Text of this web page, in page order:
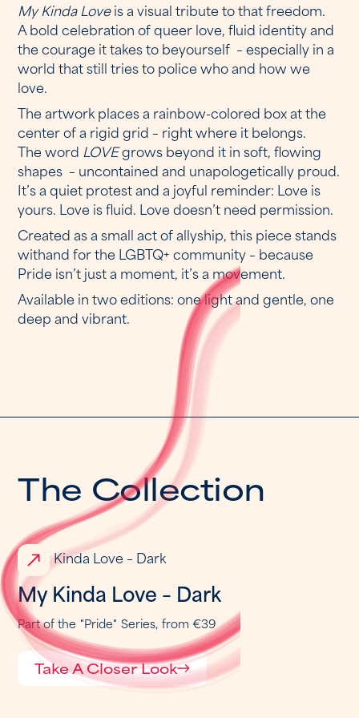
My Kinda Loveis a visual tribute to that freedom.
A bold celebration of queer love, fluid identity and
the courage it takes to beyourself – especially in a
world that still tries to police who and how we
love.
The artwork places a rainbow-colored box at the
center of a rigid grid – right where it belongs.
The word LOVEgrows beyond it in soft, flowing
shapes – uncontained and unapologetically proud.
It’s a quiet protest and a joyful reminder: Love is
yours. Love is fluid. Love doesn’t need permission.
Created as a small act of allyship, this piece stands
withand for the LGBTQ+ community – because
Pride isn’t just a moment, it’s a movement.
Available in two editions: one light and gentle, one
deep and vibrant.
The Collection
My Kinda Love – Dark
Part of the "Pride"Series,from €39
Take A Closer Look